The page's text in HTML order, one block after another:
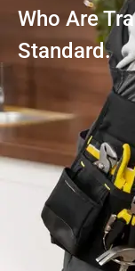
Who Are
Standard.